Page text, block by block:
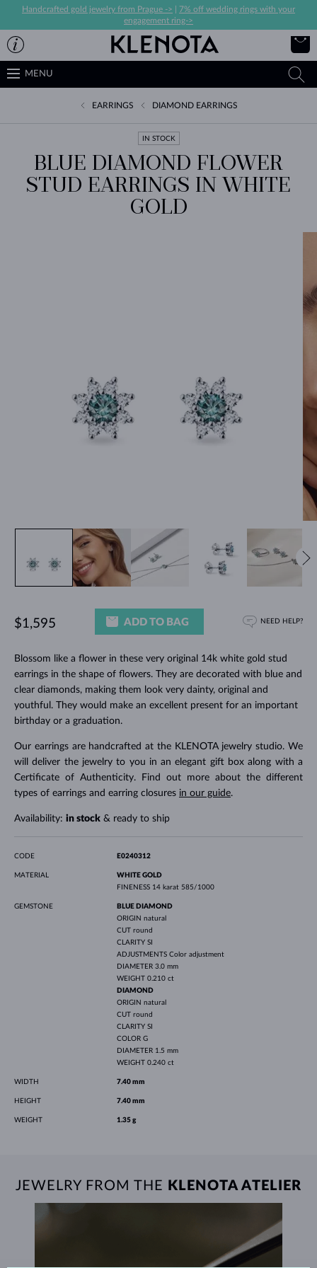
Handcrafted gold jewelry from Prague ->
7% off wedding rings with your
engagement ring->
MENU
EARRINGS DIAMOND EARRINGS
IN STOCK
BLUE DIAMOND FLOWER
STUD EARRINGS IN WHITE
GOLD
Blossom like a flower in these very original 14k white gold stud
earrings in the shape of flowers. They are decorated with blue and
clear diamonds, making them look very dainty, original and
youthful. They would make an excellent present for an important
birthday or a graduation.
Our earrings are handcrafted at the KLENOTA jewelry studio. We
will deliver the jewelry to you in an elegant gift box along with a
Certificate of Authenticity. Find out more about the different
types of earrings and earring closures in our guide.
Availability: in stock& ready to ship
$1,595 ADD TO BAG NEED HELP?
CODE E0240312
MATERIAL
WHITE GOLD
FINENESS 14 karat 585/1000
GEMSTONE
BLUE DIAMOND
ORIGIN natural
CUT round
CLARITY SI
ADJUSTMENTS Color adjustment
DIAMETER 3.0 mm
WEIGHT 0.210 ct
DIAMOND
ORIGIN natural
CUT round
CLARITY SI
COLOR G
DIAMETER 1.5 mm
WEIGHT 0.240 ct
WIDTH 7.40 mm
HEIGHT 7.40 mm
WEIGHT 1.35 g
JEWELRY FROM THE KLENOTA ATELIER